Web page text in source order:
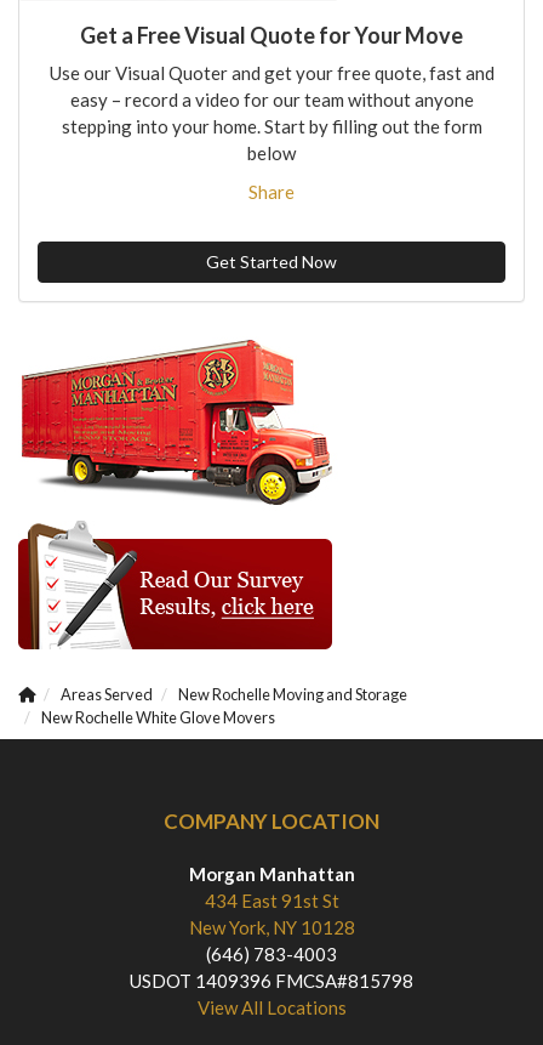
Get a Free Visual Quote for Your Move
Use our Visual Quoter and get your free quote, fast and
easy – record a video for our team without anyone
stepping into your home. Start by filling out the form
below
Share
Get Started Now
Areas Served
New Rochelle Moving and Storage
New Rochelle White Glove Movers
COMPANY LOCATION
Morgan Manhattan
434 East 91st St
New York, NY 10128
(646) 783-4003
USDOT 1409396 FMCSA#815798
View All Locations